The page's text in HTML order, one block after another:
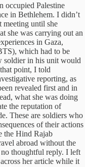
occupied Palestine
in Bethlehem. I didn’t
meeting until she
she was carrying out an
in Gaza,
which had to be
soldier in his unit would
point, I told
reporting, as
revealed first and in
what she was doing
the reputation of
These are soldiers who
of their actions
the Hind Rajab
abroad without the
no thoughtful reply. I left
her article while it